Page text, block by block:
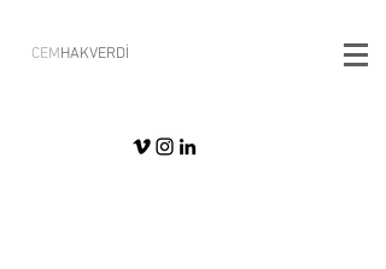
CEMHAKVERDİ